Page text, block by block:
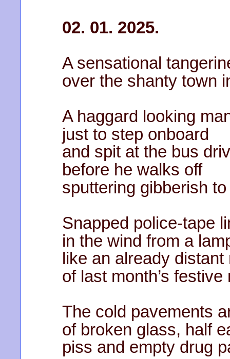
02. 01. 2025.
A sensational
over the shanty town
A haggard looking
just to step onboard
and spit at the bus
before he walks off
sputtering gibberish
Snapped police-tape
in the wind from a
like an already
of last month’s
The cold pavements
of broken glass, half
piss and empty drug